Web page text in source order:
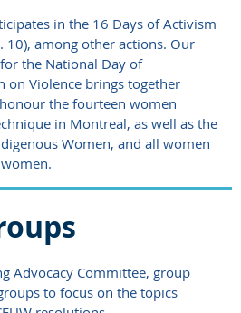
in the 16 Days of Activism
10), among other actions. Our
the National Day of
on Violence brings together
the fourteen women
in Montreal, as well as the
Women, and all women
Advocacy Committee, group
to focus on the topics